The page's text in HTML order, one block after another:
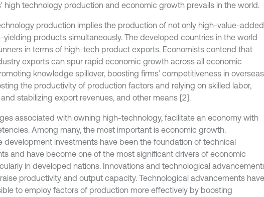
high technology production and economic growth prevails in the world.
production implies the production of not only high-value-added
yielding products simultaneously. The developed countries in the world
in terms of high-tech product exports. Economists contend that
exports can spur rapid economic growth across all economic
knowledge spillover, boosting firms’ competitiveness in overseas
the productivity of production factors and relying on skilled labor,
stabilizing export revenues, and other means [2].
associated with owning high-technology, facilitate an economy with
Among many, the most important is economic growth.
development investments have been the foundation of technical
and have become one of the most significant drivers of economic
in developed nations. Innovations and technological
productivity and output capacity. Technological advancements have
to employ factors of production more effectively by boosting